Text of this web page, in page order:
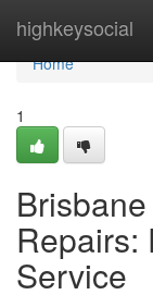
highkeysocial
Home
Home
1
Repairs:
Service